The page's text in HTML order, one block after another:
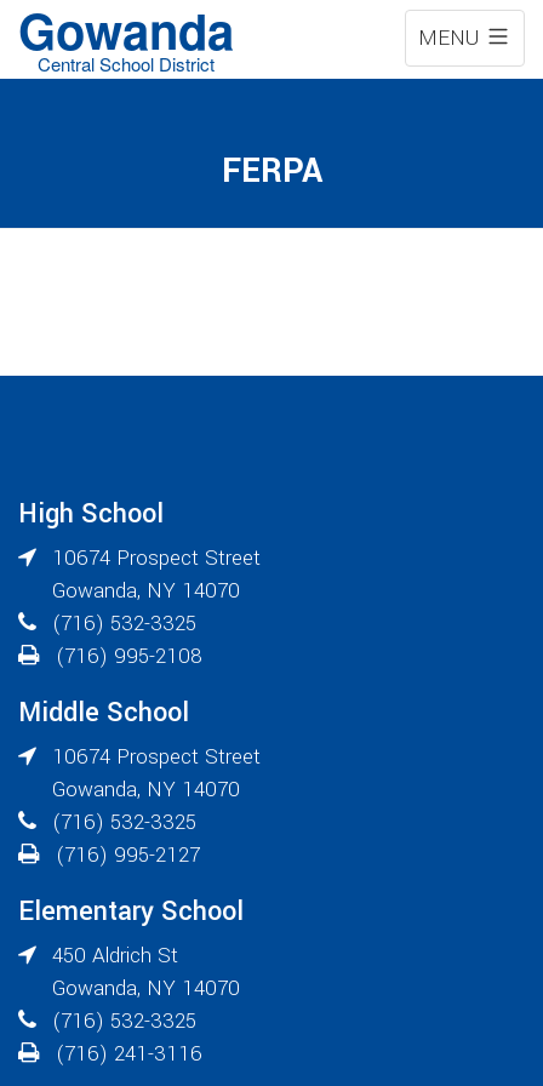
MENU
Gowanda
Central School District
FERPA
High School
10674 Prospect Street
Gowanda, NY 14070
(716) 532-3325
(716) 995-2108
Middle School
10674 Prospect Street
Gowanda, NY 14070
(716) 532-3325
(716) 995-2127
Elementary School
450 Aldrich St
Gowanda, NY 14070
(716) 532-3325
(716) 241-3116